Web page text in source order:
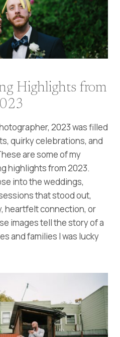
Highlights from
2023 was filled
quirky celebrations, and
are some of my
highlights from 2023.
into the weddings,
that stood out,
heartfelt connection, or
images tell the story of a
and families I was lucky